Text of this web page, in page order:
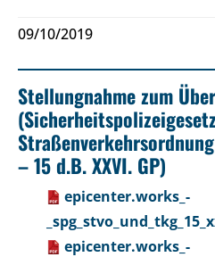
09/10/2019
Stellungnahme zum
– 15 d.B. XXVI. GP)
epicenter.works_-
epicenter.works_-